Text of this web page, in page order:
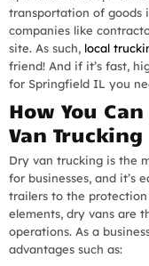
transportation of goods
companies like
site. As such, local
friend! And if it’s fast,
for Springfield IL you
How You
Van Trucking
Dry van trucking is the
for businesses, and it’s
trailers to the
elements, dry vans are
operations. As a
advantages such as: